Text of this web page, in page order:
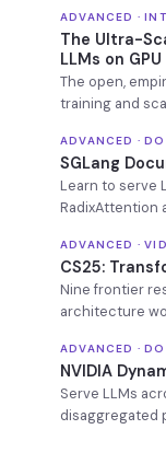
ADVANCED ·
The Ultra-
LLMs on
The open,
training and
ADVANCED ·
SGLang
Learn to serve
RadixAttention
ADVANCED ·
CS25:
Nine frontier
architecture
ADVANCED ·
NVIDIA
Serve LLMs
disaggregated